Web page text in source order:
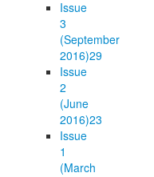
Issue
3
(September
2016)29
Issue
2
(June
2016)23
Issue
1
(March